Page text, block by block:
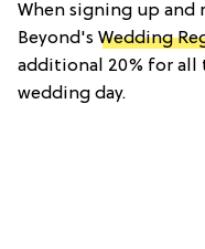
When signing up and
Beyond's Wedding
additional 20% for all
wedding day.